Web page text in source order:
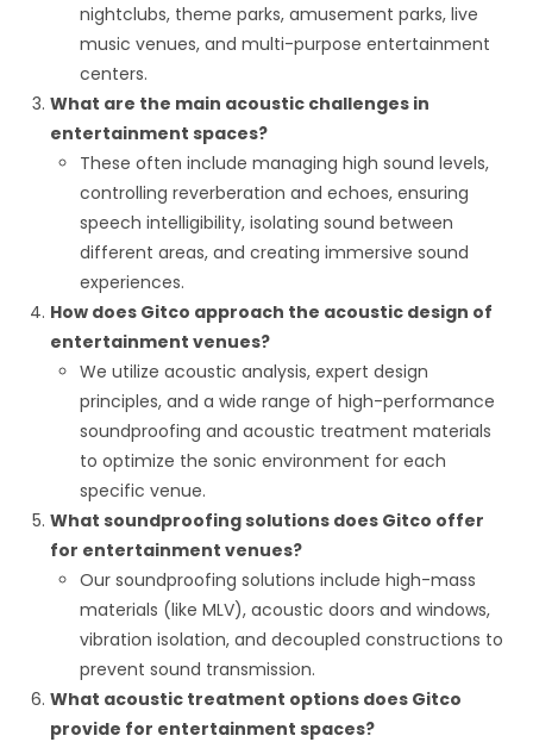
nightclubs, theme parks, amusement parks, live
music venues, and multi-purpose entertainment
centers.
What are the main acoustic challenges in
entertainment spaces?
These often include managing high sound levels,
controlling reverberation and echoes, ensuring
speech intelligibility, isolating sound between
different areas, and creating immersive sound
experiences.
How does Gitco approach the acoustic design of
entertainment venues?
We utilize acoustic analysis, expert design
principles, and a wide range of high-performance
soundproofing and acoustic treatment materials
to optimize the sonic environment for each
specific venue.
What soundproofing solutions does Gitco offer
for entertainment venues?
Our soundproofing solutions include high-mass
materials (like MLV), acoustic doors and windows,
vibration isolation, and decoupled constructions to
prevent sound transmission.
What acoustic treatment options does Gitco
provide for entertainment spaces?